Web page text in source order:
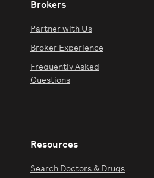
Brokers
Partner with Us
Broker Experience
Frequently Asked
Questions
Resources
Search Doctors & Drugs